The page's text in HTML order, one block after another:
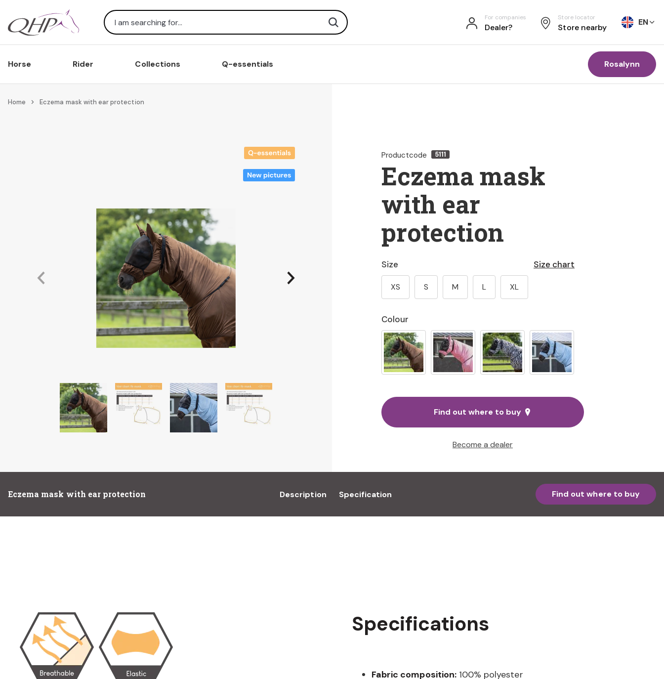
Search
Search For companies
Dealer?
Store locator
Store nearby
EN
Horse Rider Collections Q-essentials Rosalynn
Home Eczema mask with ear protection
Productcode 5111
Eczema mask
with ear
protection
Size chart
Colour
Size
XS S M L XL
Find out where to buy
Become a dealer
Eczema mask with ear protection Description Specification Find out where to buy
Specifications
Fabric composition:100% polyester